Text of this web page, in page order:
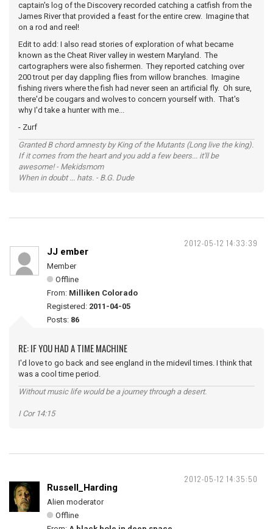
captain's log of the Discovery recorded catching a catfish from the
James River that provided a feast for the entire crew. Imagine that
on a rod and reel!
Edit to add: I also read stories of exploration of what became
known as the Cheat River valley in western Maryland. The
cartographers were also fishermen. They reported catching over
200 trout per day dappling flies from willow branches. Imagine
fishing rivers where the fish had never seen an artificial fly. Oh sure,
there'd be cougars and wolves to concern yourself with. That's
why I'd take a hunter with me...
- Zurf
Granted B chord amnesty by King of the Mutants (Long live the king).
If it comes from the heart and you add a few beers... it'll be
awesome! - Mekidsmom
When in doubt ... hats. - B.G. Dude
2012-05-12 14:33:39
JJ ember
Member
Offline
From: Milliken Colorado
Registered: 2011-04-05
Posts: 86
RE: IF YOU HAD A TIME MACHINE
I'd love to go back and see england in the midevil times. I think that
was a cool time period.
Without music life would be a journey through a desert.
I Cor 14:15
2012-05-12 14:35:50
Russell_Harding
Alien moderator
Offline